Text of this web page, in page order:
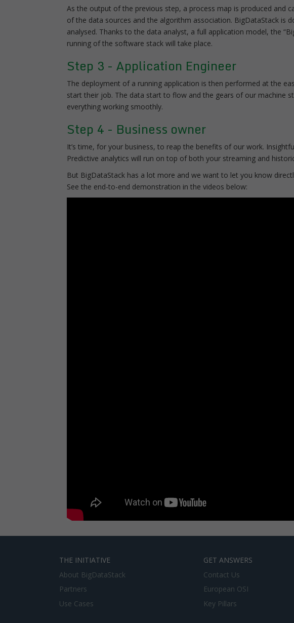
As the output of the previous step, a process map is produced and
of the data sources and the algorithm association. BigDataStack is
analysed. Thanks to the data analyst, a full application model, the
running of the software stack will take place.
Step 3 - Application Engineer
The deployment of a running application is then performed at the
start their job. The data start to flow and the gears of our machine
everything working smoothly.
Step 4 - Business owner
It’s time, for your business, to reap the benefits of our work.
Predictive analytics will run on top of both your streaming and
But BigDataStack has a lot more and we want to let you know
See the end-to-end demonstration in the videos below:
THE INITIATIVE
About BigDataStack
Partners
Use Cases
GET ANSWERS
Contact Us
European OSI
Key Pillars